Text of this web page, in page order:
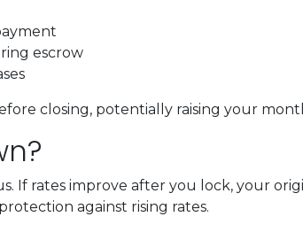
escrow
closing, potentially raising your
If rates improve after you lock, your
against rising rates.